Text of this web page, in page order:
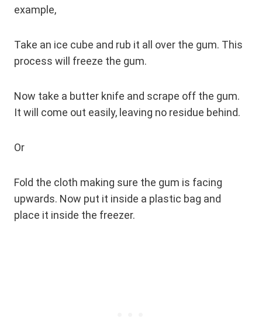
example,
Take an ice cube and rub it all over the gum. This
process will freeze the gum.
Now take a butter knife and scrape off the gum.
It will come out easily, leaving no residue behind.
Or
Fold the cloth making sure the gum is facing
upwards. Now put it inside a plastic bag and
place it inside the freezer.